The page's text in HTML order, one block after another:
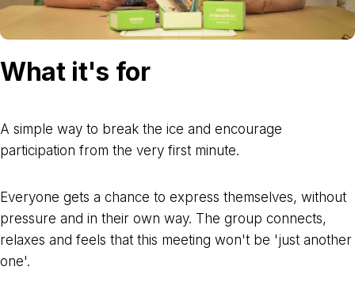
What it's for
A simple way to break the ice and encourage
participation from the very first minute.
Everyone gets a chance to express themselves, without
pressure and in their own way. The group connects,
relaxes and feels that this meeting won't be 'just another
one'.